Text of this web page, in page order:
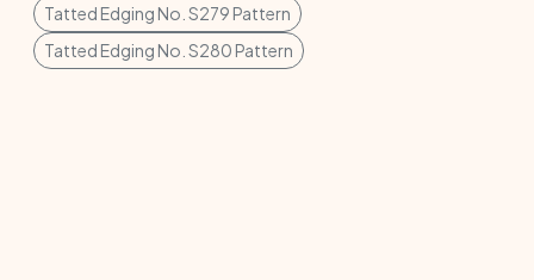
Tatted Edging No. S279 Pattern
Tatted Edging No. S280 Pattern